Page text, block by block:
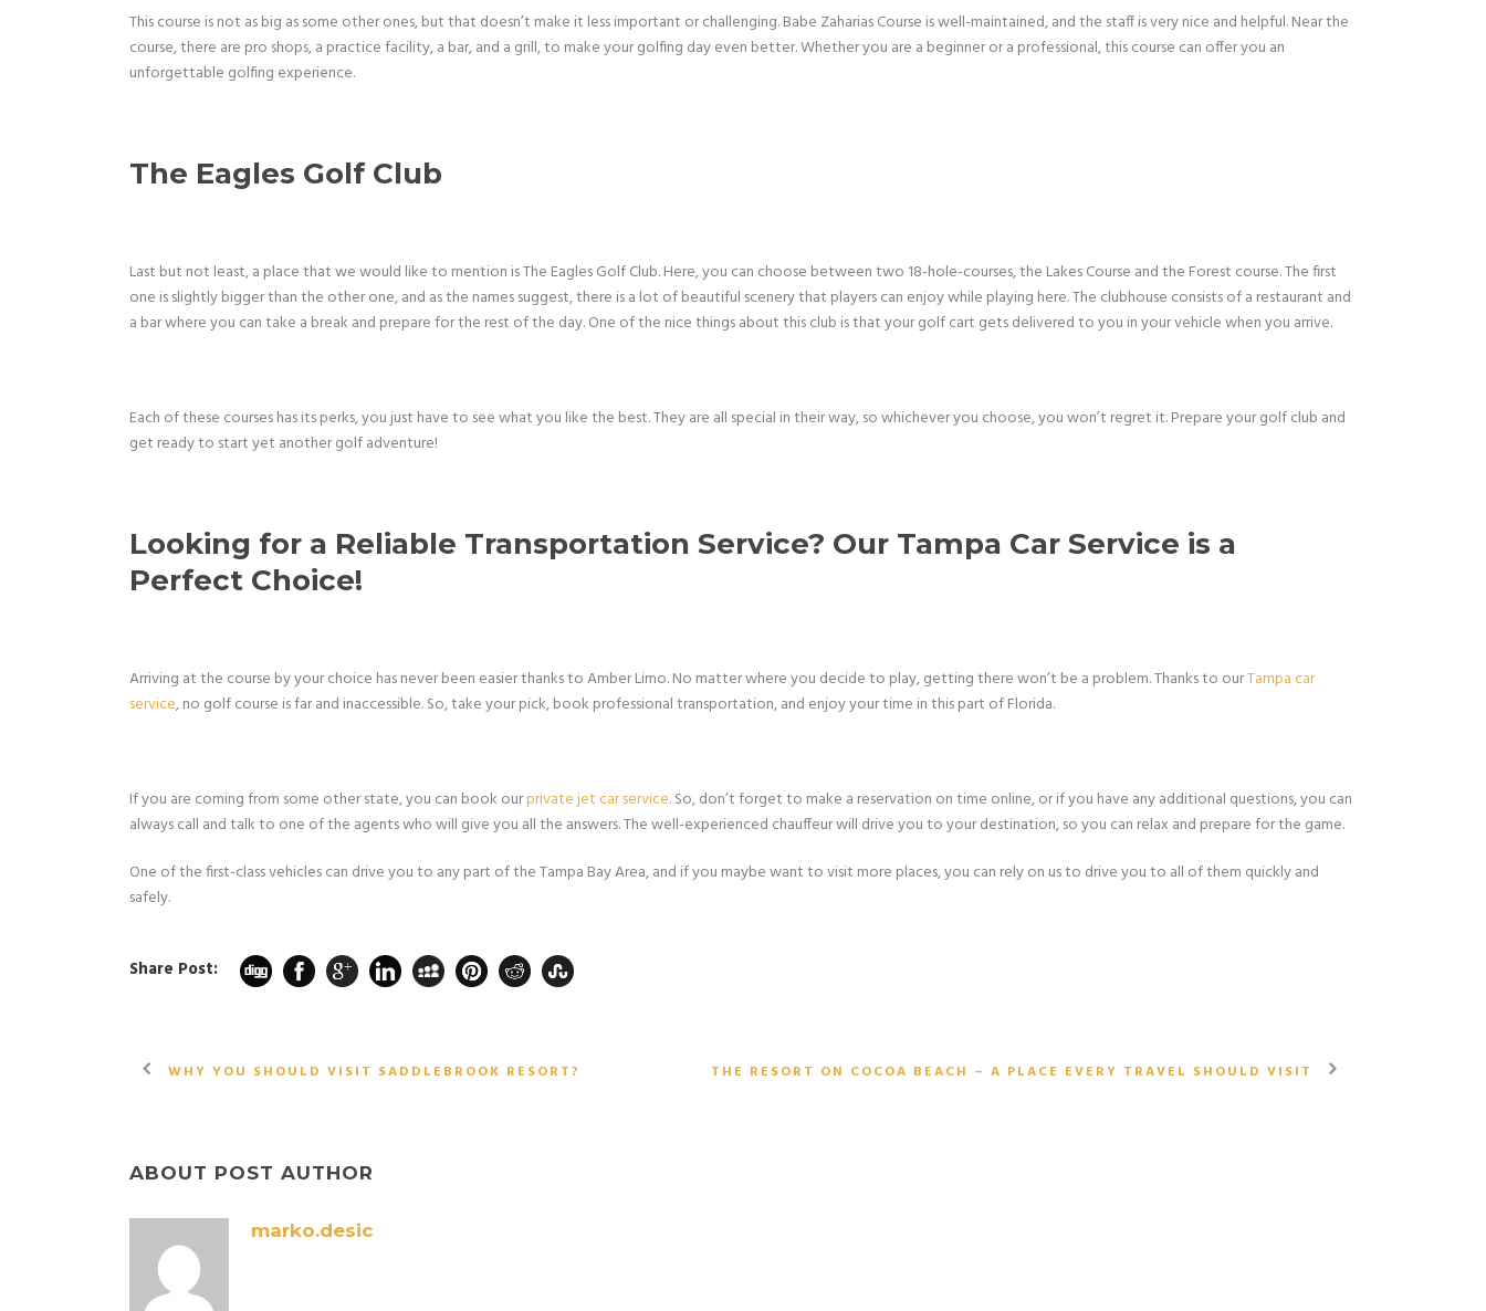
This course is not as big as some other ones, but that doesn’t make it less important or challenging. Babe Zaharias Course is well-maintained, and the staff is very nice and helpful. Near the
course, there are pro shops, a practice facility, a bar, and a grill, to make your golfing day even better. Whether you are a beginner or a professional, this course can offer you an
unforgettable golfing experience.
The Eagles Golf Club
Last but not least, a place that we would like to mention is The Eagles Golf Club. Here, you can choose between two 18-hole-courses, the Lakes Course and the Forest course. The first
one is slightly bigger than the other one, and as the names suggest, there is a lot of beautiful scenery that players can enjoy while playing here. The clubhouse consists of a restaurant and
a bar where you can take a break and prepare for the rest of the day. One of the nice things about this club is that your golf cart gets delivered to you in your vehicle when you arrive.
Each of these courses has its perks, you just have to see what you like the best. They are all special in their way, so whichever you choose, you won’t regret it. Prepare your golf club and
get ready to start yet another golf adventure!
Looking for a Reliable Transportation Service? Our Tampa Car Service is a
Perfect Choice!
Arriving at the course by your choice has never been easier thanks to Amber Limo. No matter where you decide to play, getting there won’t be a problem. Thanks to ourTampa car
service, no golf course is far and inaccessible. So, take your pick, book professional transportation, and enjoy your time in this part of Florida.
If you are coming from some other state, you can book ourprivate jet car service. So, don’t forget to make a reservation on time online, or if you have any additional questions, you can
always call and talk to one of the agents who will give you all the answers. The well-experienced chauffeur will drive you to your destination, so you can relax and prepare for the game.
One of the first-class vehicles can drive you to any part of the Tampa Bay Area, and if you maybe want to visit more places, you can rely on us to drive you to all of them quickly and
safely.
Share Post:
WHY YOU SHOULD VISIT SADDLEBROOK RESORT? THE RESORT ON COCOA BEACH – A PLACE EVERY TRAVEL SHOULD VISIT
ABOUT POST AUTHOR
marko.desic